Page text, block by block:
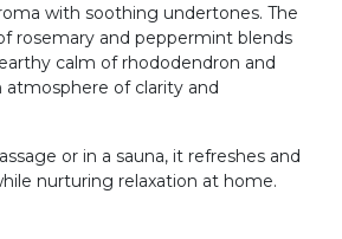
with soothing undertones. The
rosemary and peppermint blends
calm of rhododendron and
atmosphere of clarity and
or in a sauna, it refreshes and
nurturing relaxation at home.